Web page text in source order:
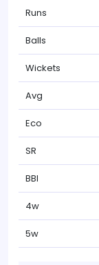
Runs
Balls
Wickets
Avg
Eco
SR
BBI
4w
5w